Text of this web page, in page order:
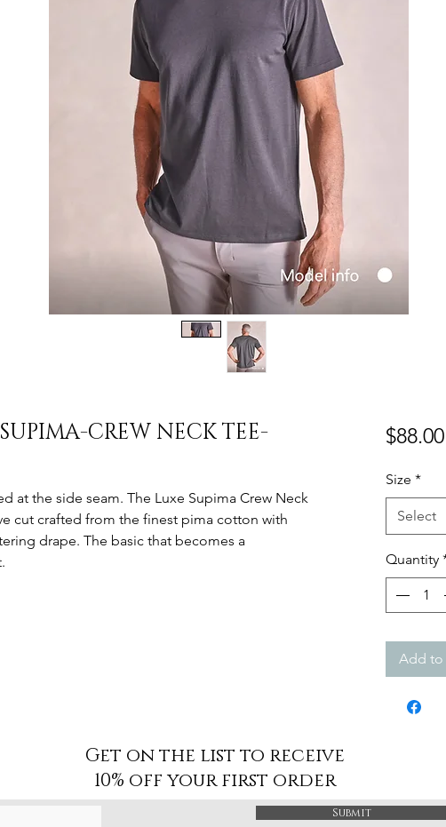
CREW NECK TEE-
at the side seam. The Luxe Supima Crew Neck
cut crafted from the finest pima cotton with
drape. The basic that becomes a
$88.00
Size *
Select
Quantity
Add to
Get on the list to receive
10% off your first order
Submit